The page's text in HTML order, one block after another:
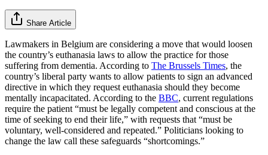
Share Article
Lawmakers in Belgium are considering a move that would loosen
the country’s euthanasia laws to allow the practice for those
suffering from dementia. According to The Brussels Times, the
country’s liberal party wants to allow patients to sign an advanced
directive in which they request euthanasia should they become
mentally incapacitated. According to the BBC, current regulations
require the patient “must be legally competent and conscious at the
time of seeking to end their life,” with requests that “must be
voluntary, well-considered and repeated.” Politicians looking to
change the law call these safeguards “shortcomings.”